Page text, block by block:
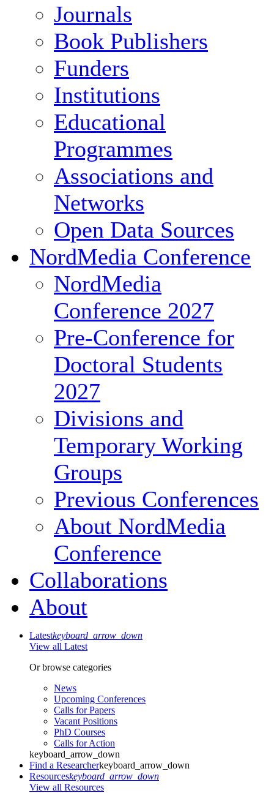
Journals
Book Publishers
Funders
Institutions
Educational
Programmes
Associations and
Networks
Open Data Sources
NordMedia Conference
NordMedia
Conference 2027
Pre-Conference for
Doctoral Students
2027
Divisions and
Temporary Working
Groups
Previous Conferences
About NordMedia
Conference
Collaborations
About
Latestkeyboard_arrow_down
View all Latest
Or browse categories
News
Upcoming Conferences
Calls for Papers
Vacant Positions
PhD Courses
Calls for Action
keyboard_arrow_down
Find a Researcherkeyboard_arrow_down
Resourceskeyboard_arrow_down
View all Resources